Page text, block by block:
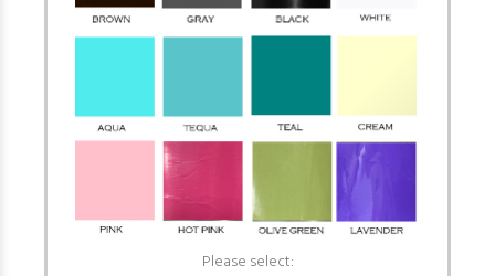
Please select: